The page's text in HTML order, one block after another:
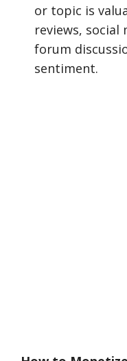
or topic is
reviews, social
forum
sentiment.